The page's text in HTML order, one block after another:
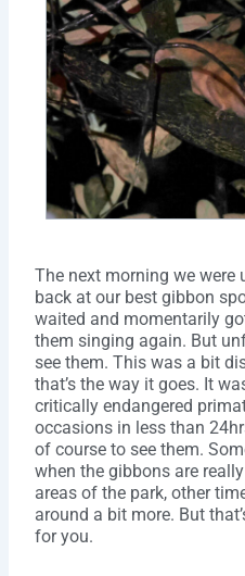
The next morning we were
back at our best gibbon
waited and momentarily
them singing again. But
see them. This was a bit
that’s the way it goes. It
critically endangered
occasions in less than
of course to see them.
when the gibbons are
areas of the park, other
around a bit more. But
for you.